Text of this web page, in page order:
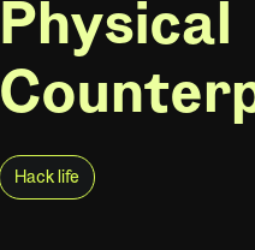
Physical
Hack life